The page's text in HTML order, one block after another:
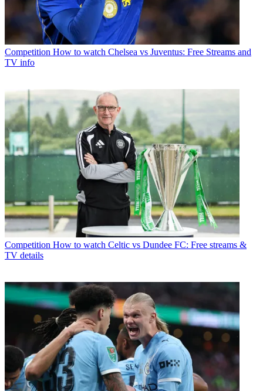
Competition How to watch Chelsea vs Juventus: Free Streams and
TV info
Competition How to watch Celtic vs Dundee FC: Free streams &
TV details